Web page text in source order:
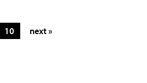
10 next »